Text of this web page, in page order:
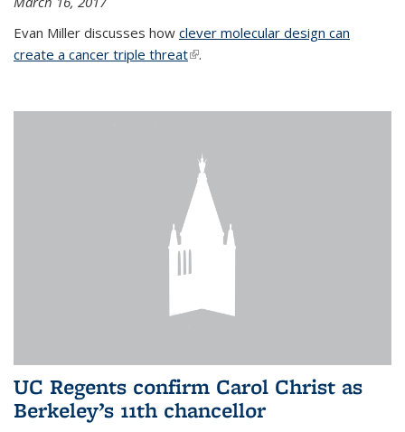
Evan Miller discusses how clever molecular design can
create a cancer triple threat(link is external)
.
UC Regents confirm Carol Christ as
Berkeley’s 11th chancellor